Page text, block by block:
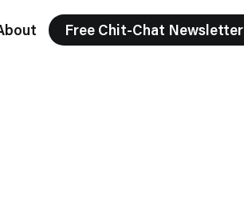
Free Chit-Chat Newsletter